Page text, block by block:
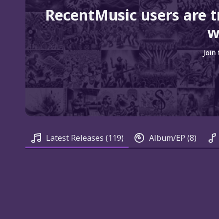
RecentMusic users are
Join
Latest Releases (119) Album/EP (8)